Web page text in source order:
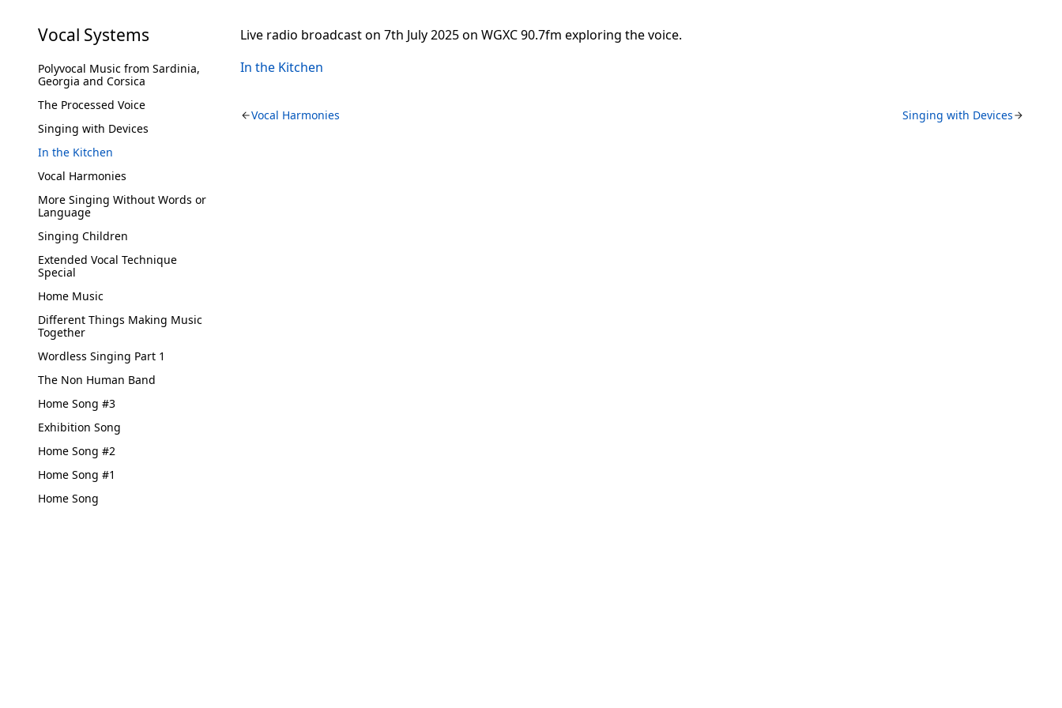
Vocal Systems
Polyvocal Music from Sardinia,
Georgia and Corsica
The Processed Voice
Singing with Devices
In the Kitchen
Vocal Harmonies
More Singing Without Words or
Language
Singing Children
Extended Vocal Technique
Special
Home Music
Different Things Making Music
Together
Wordless Singing Part 1
The Non Human Band
Home Song #3
Exhibition Song
Home Song #2
Home Song #1
Home Song
Live radio broadcast on 7th July 2025 on WGXC 90.7fm exploring the voice.
In the Kitchen
Vocal Harmonies Singing with Devices